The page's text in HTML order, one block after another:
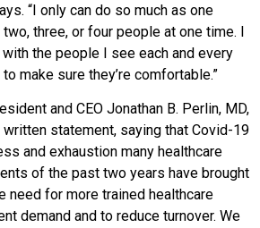
“I only can do so much as one
three, or four people at one time. I
the people I see each and every
make sure they’re comfortable.”
and CEO Jonathan B. Perlin, MD,
written statement, saying that Covid-19
and exhaustion many healthcare
of the past two years have brought
need for more trained healthcare
demand and to reduce turnover. We